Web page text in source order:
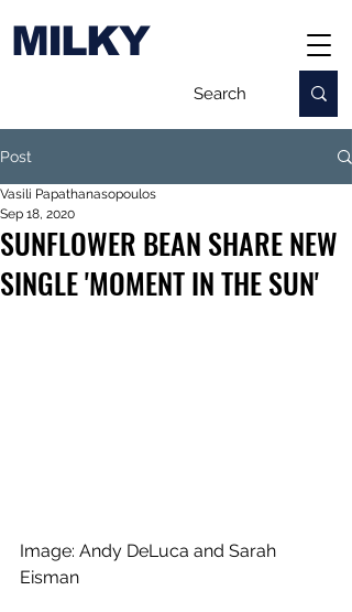
MILKY
Post
SUNFLOWER BEAN SHARE NEW
SINGLE 'MOMENT IN THE SUN'
Vasili Papathanasopoulos
Sep 18, 2020
Image: Andy DeLuca and Sarah
Eisman